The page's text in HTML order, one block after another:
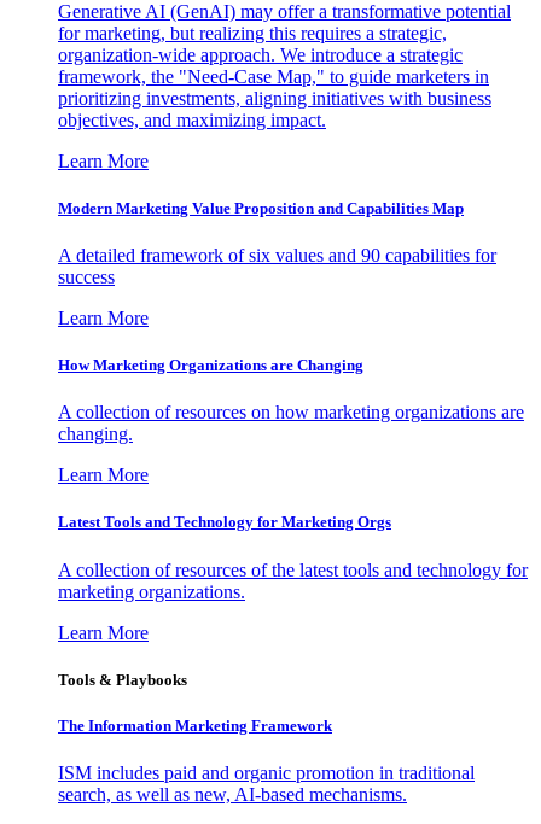
Generative AI (GenAI) may offer a transformative potential
for marketing, but realizing this requires a strategic,
organization-wide approach. We introduce a strategic
framework, the "Need-Case Map," to guide marketers in
prioritizing investments, aligning initiatives with business
objectives, and maximizing impact.
Learn More
Modern Marketing Value Proposition and Capabilities Map
A detailed framework of six values and 90 capabilities for
success
Learn More
How Marketing Organizations are Changing
A collection of resources on how marketing organizations are
changing.
Learn More
Latest Tools and Technology for Marketing Orgs
A collection of resources of the latest tools and technology for
marketing organizations.
Learn More
Tools & Playbooks
The Information Marketing Framework
ISM includes paid and organic promotion in traditional
search, as well as new, AI-based mechanisms.